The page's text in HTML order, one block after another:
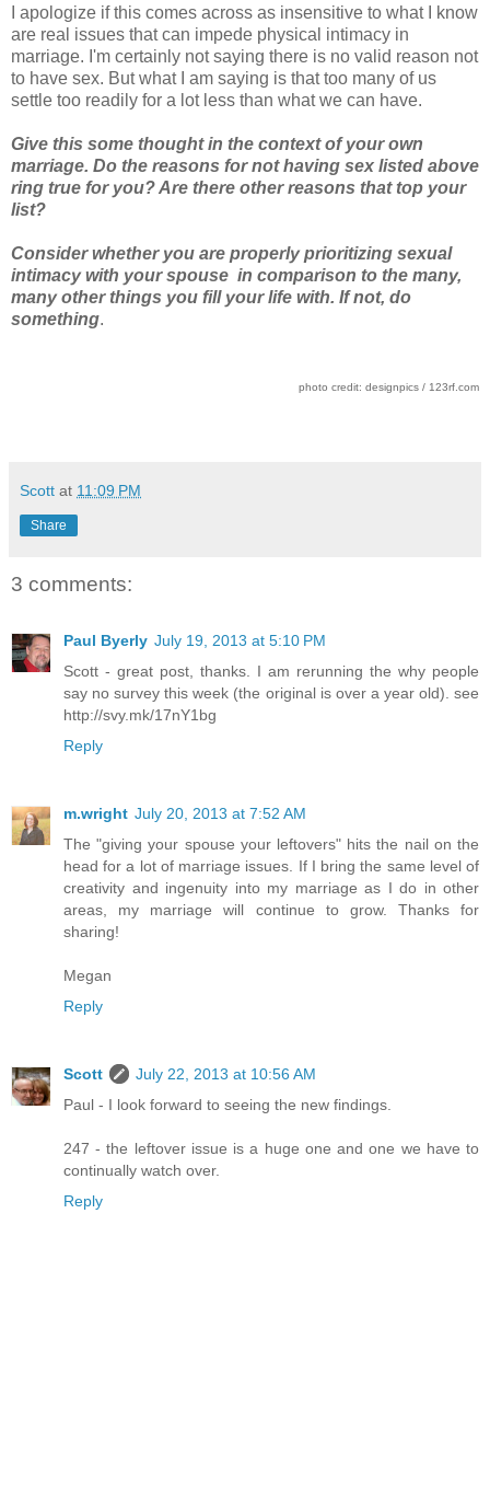
I apologize if this comes across as insensitive to what I know
are real issues that can impede physical intimacy in
marriage. I'm certainly not saying there is no valid reason not
to have sex. But what I am saying is that too many of us
settle too readily for a lot less than what we can have.
Give this some thought in the context of your own
marriage. Do the reasons for not having sex listed above
ring true for you? Are there other reasons that top your
list?
Consider whether you are properly prioritizing sexual
intimacy with your spouse in comparison to the many,
many other things you fill your life with. If not, do
something.
photo credit: designpics / 123rf.com
Scott at 11:09 PM
Share
3 comments:
Paul Byerly July 19, 2013 at 5:10 PM
Scott - great post, thanks. I am rerunning the why people
say no survey this week (the original is over a year old). see
http://svy.mk/17nY1bg
Reply
m.wright July 20, 2013 at 7:52 AM
The "giving your spouse your leftovers" hits the nail on the
head for a lot of marriage issues. If I bring the same level of
creativity and ingenuity into my marriage as I do in other
areas, my marriage will continue to grow. Thanks for
sharing!
Megan
Reply
Scott
July 22, 2013 at 10:56 AM
Paul - I look forward to seeing the new findings.
247 - the leftover issue is a huge one and one we have to
continually watch over.
Reply